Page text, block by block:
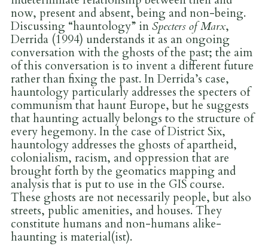
now, present and absent, being and non-being.
Discussing “hauntology” inSpecters of Marx,
Derrida (1994) understands it as an ongoing
conversation with the ghosts of the past; the aim
of this conversation is to invent a different future
rather than fixing the past. In Derrida’s case,
hauntology particularly addresses the specters of
communism that haunt Europe, but he suggests
that haunting actually belongs to the structure of
every hegemony. In the case of District Six,
hauntology addresses the ghosts of apartheid,
colonialism, racism, and oppression that are
brought forth by the geomatics mapping and
analysis that is put to use in the GIS course.
These ghosts are not necessarily people, but also
streets, public amenities, and houses. They
constitute humans and non-humans alike-
haunting is material(ist).